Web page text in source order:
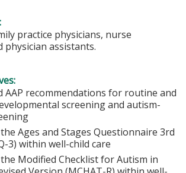
practice physicians, nurse
assistants.
AAP recommendations for routine and
screening and autism-
Ages and Stages Questionnaire 3rd
3) within well-child care
Modified Checklist for Autism in